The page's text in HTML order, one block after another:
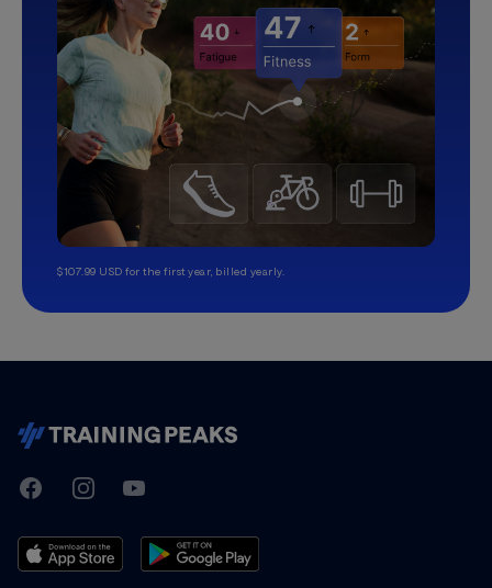
$107.99 USD for the first year, billed yearly.
TrainingPeaks
FacebookInstagramYoutube